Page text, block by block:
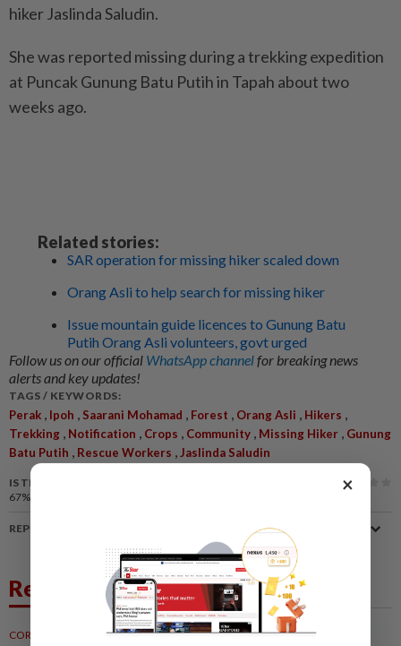
hiker Jaslinda Saludin.
She was reported missing during a trekking expedition
at Puncak Gunung Batu Putih in Tapah about two
weeks ago.
Related stories:
SAR operation for missing hiker scaled down
Orang Asli to help search for missing hiker
Issue mountain guide licences to Gunung Batu
Putih Orang Asli volunteers, govt urged
Follow us on our official WhatsApp channelfor breaking news
alerts and key updates!
TAGS / KEYWORDS:
Perak , Ipoh , Saarani Mohamad , Forest , Orang Asli , Hikers ,
Trekking , Notification , Crops , Community , Missing Hiker , Gunung
Batu Putih , Rescue Workers ,Jaslinda Saludin
IS THIS ARTICLE USEFUL?
67%
REPORT A MISTAKE
Related News
CORPORATE NEWS 23h ago
×